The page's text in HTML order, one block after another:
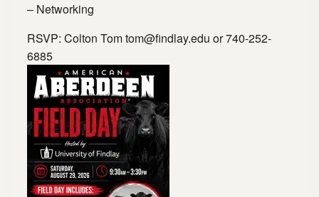
– Networking
RSVP: Colton Tomtom@findlay.edu or 740-252-
6885